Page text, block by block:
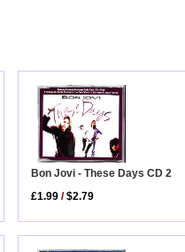
Bon Jovi - These Days CD 2
£1.99 /$2.79